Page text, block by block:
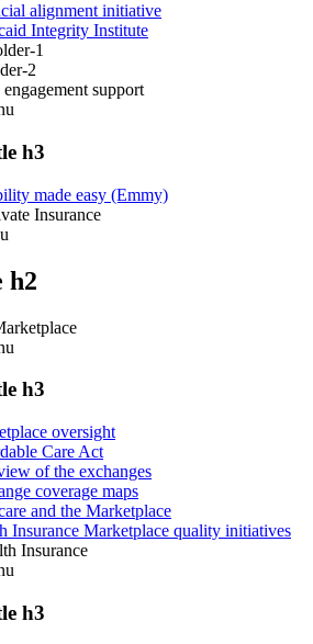
alignment initiative
Integrity Institute
1
2
support
h3
made easy (Emmy)
Insurance
h2
h3
oversight
Care Act
of the exchanges
coverage maps
and the Marketplace
Insurance Marketplace quality initiatives
Insurance
h3